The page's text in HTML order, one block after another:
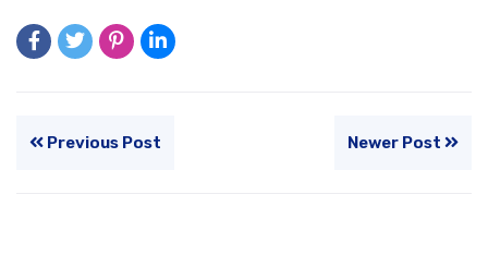
Previous Post Newer Post